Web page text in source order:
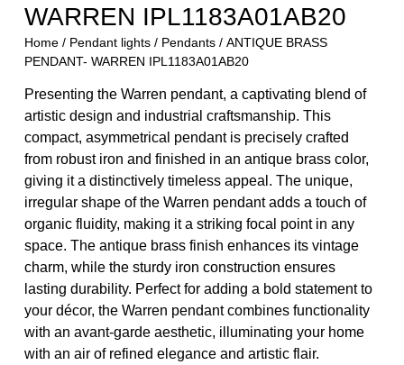
WARREN IPL1183A01AB20
Home/ Pendant lights/ Pendants/ ANTIQUE BRASS
PENDANT- WARREN IPL1183A01AB20
Presenting the Warren pendant, a captivating blend of
artistic design and industrial craftsmanship. This
compact, asymmetrical pendant is precisely crafted
from robust iron and finished in an antique brass color,
giving it a distinctively timeless appeal. The unique,
irregular shape of the Warren pendant adds a touch of
organic fluidity, making it a striking focal point in any
space. The antique brass finish enhances its vintage
charm, while the sturdy iron construction ensures
lasting durability. Perfect for adding a bold statement to
your décor, the Warren pendant combines functionality
with an avant-garde aesthetic, illuminating your home
with an air of refined elegance and artistic flair.